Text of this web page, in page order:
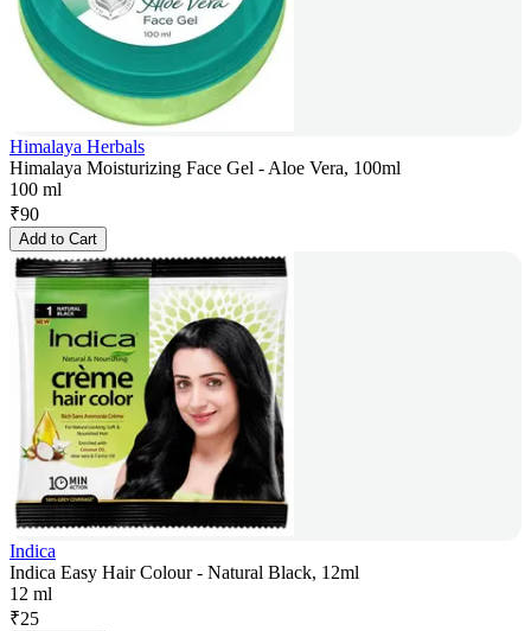
Himalaya Herbals
Himalaya Moisturizing Face Gel - Aloe Vera, 100ml
100 ml
₹90
Add to Cart
Indica
Indica Easy Hair Colour - Natural Black, 12ml
12 ml
₹25